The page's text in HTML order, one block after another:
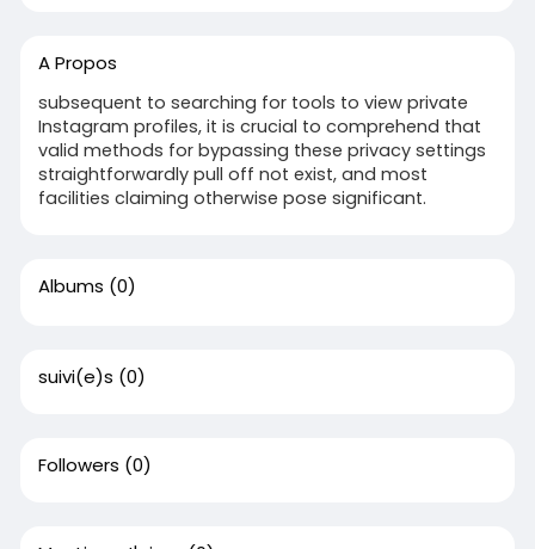
A Propos
subsequent to searching for tools to view private
Instagram profiles, it is crucial to comprehend that
valid methods for bypassing these privacy settings
straightforwardly pull off not exist, and most
facilities claiming otherwise pose significant.
Albums (0)
suivi(e)s (0)
Followers (0)